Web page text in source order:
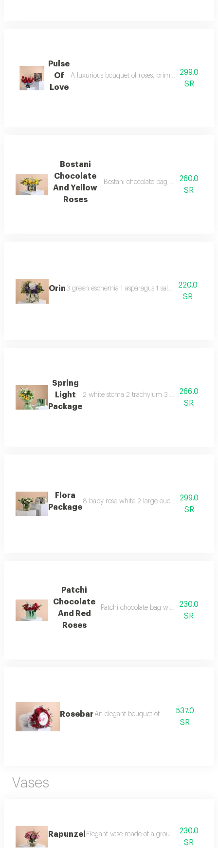
Pulse
Of
Love
A luxurious bouquet of roses, brimming with
299.0
SR
Bostani
Chocolate
And Yellow
Roses
Bostani chocolate bag with yellow
260.0
SR
Orin3 green eschemia 1 asparagus 1 salted caramel
220.0
SR
Spring
Light
Package
2 white stoma 2 trachylum 3 yellow rose 3
266.0
SR
Flora
Package
8 baby rose white 2 large eucalyptus 5 steel
299.0
SR
Patchi
Chocolate
And Red
Roses
Patchi chocolate bag with red and
230.0
SR
RosebarAn elegant bouquet of roses 537.0
SR
Vases
Rapunzel Elegant vase made of a group of pink roses,
230.0
SR